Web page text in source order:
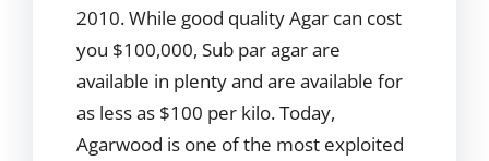
2010. While good quality Agar can cost
you $100,000, Sub par agar are
available in plenty and are available for
as less as $100 per kilo. Today,
Agarwood is one of the most exploited